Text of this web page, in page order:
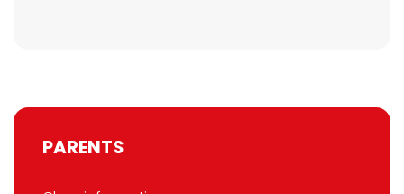
PARENTS